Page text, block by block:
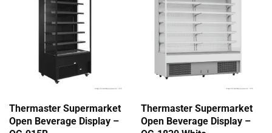
Thermaster Supermarket
Open Beverage Display –
Thermaster Supermarket
Open Beverage Display –